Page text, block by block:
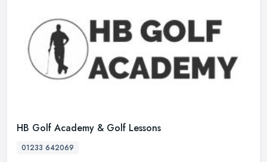
HB Golf Academy & Golf Lessons
01233 642069